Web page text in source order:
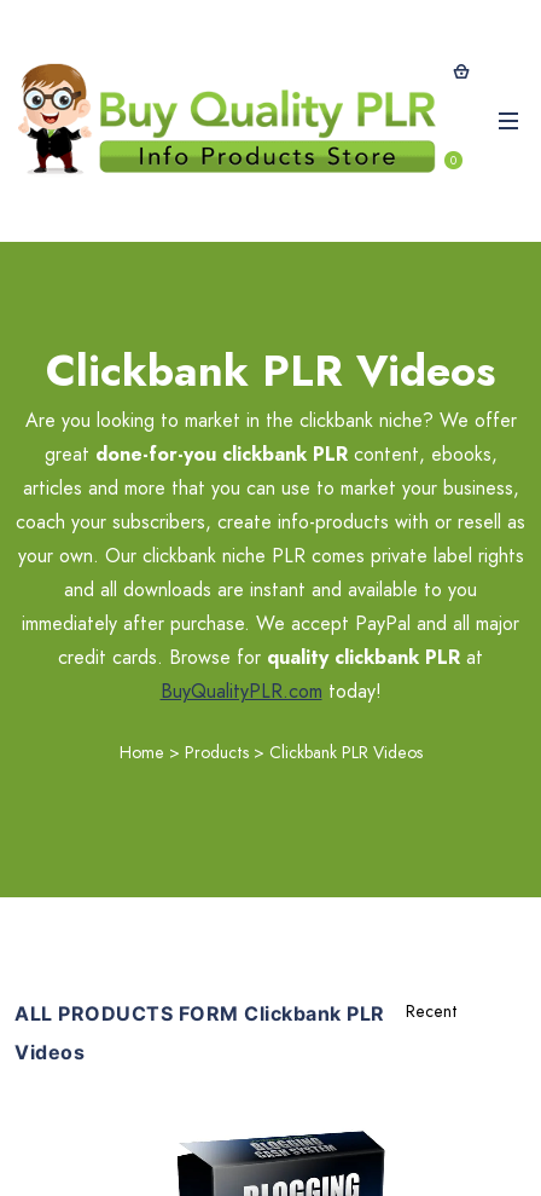
0
Clickbank PLR Videos
Are you looking to market in the clickbank niche? We offer
great done-for-you clickbank PLRcontent, ebooks,
articles and more that you can use to market your business,
coach your subscribers, create info-products with or resell as
your own. Our clickbank niche PLR comes private label rights
and all downloads are instant and available to you
immediately after purchase. We accept PayPal and all major
credit cards. Browse for quality clickbank PLR at
BuyQualityPLR.com today!
Home > Products > Clickbank PLR Videos
ALL PRODUCTS FORM Clickbank PLR
Videos
Add To Cart